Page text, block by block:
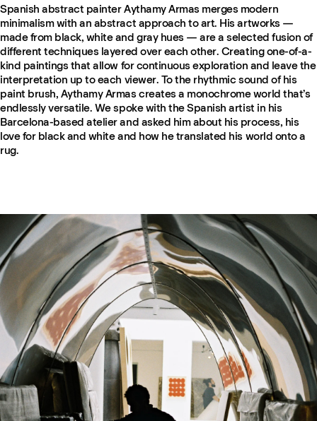
Spanish abstract painter Aythamy Armas merges modern
minimalism with an abstract approach to art. His artworks —
made from black, white and gray hues — are a selected fusion of
different techniques layered over each other. Creating one-of-a-
kind paintings that allow for continuous exploration and leave the
interpretation up to each viewer. To the rhythmic sound of his
paint brush, Aythamy Armas creates a monochrome world that’s
endlessly versatile. We spoke with the Spanish artist in his
Barcelona-based atelier and asked him about his process, his
love for black and white and how he translated his world onto a
rug.